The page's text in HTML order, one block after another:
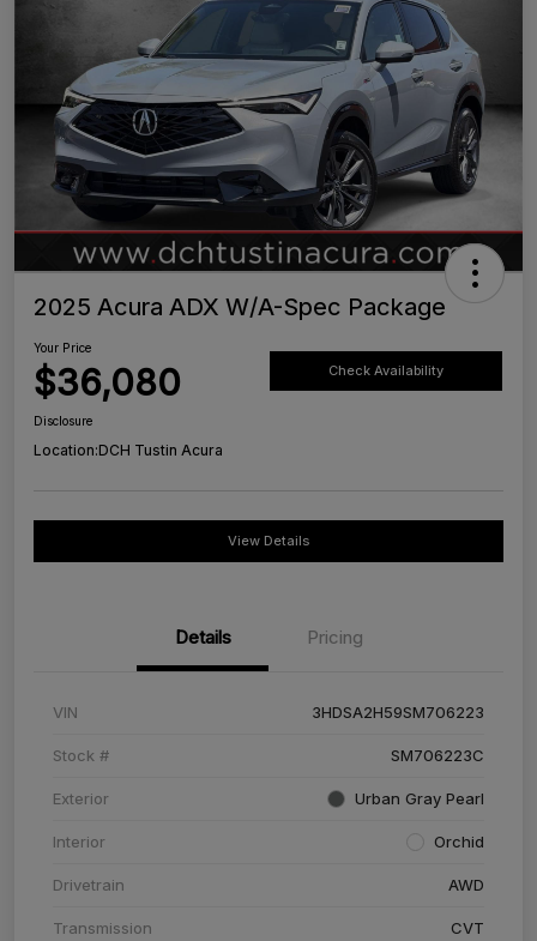
2025 Acura ADX W/A-Spec Package
Your Price
$36,080 Check Availability
Disclosure
Location:DCH Tustin Acura
View Details
Details Pricing
VIN 3HDSA2H59SM706223
Stock # SM706223C
Exterior Urban Gray Pearl
Interior Orchid
Drivetrain AWD
Transmission CVT